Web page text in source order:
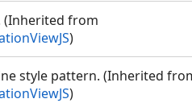
(Inherited from
)
style pattern. (Inherited
)